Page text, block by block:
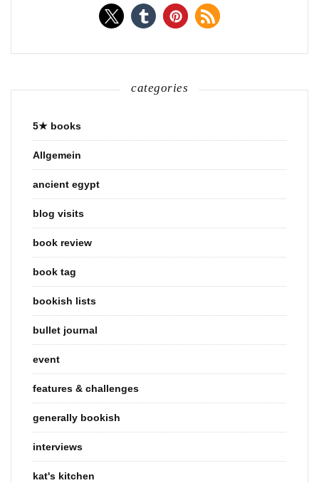
categories
5★ books
Allgemein
ancient egypt
blog visits
book review
book tag
bookish lists
bullet journal
event
features & challenges
generally bookish
interviews
kat's kitchen